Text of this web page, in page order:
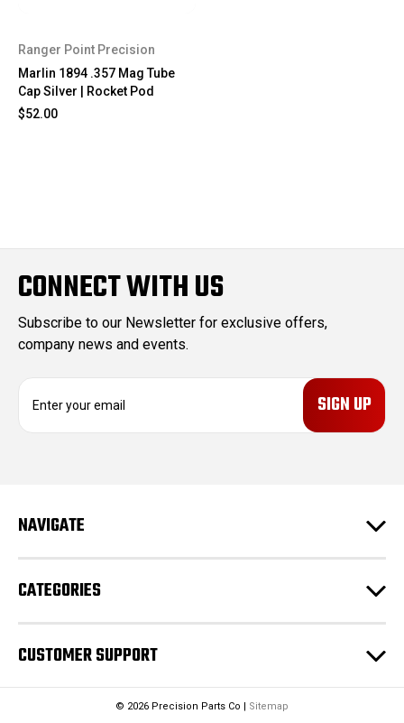
Ranger Point Precision
Marlin 1894 .357 Mag Tube
Cap Silver | Rocket Pod
$52.00
CONNECT WITH US
Subscribe to our Newsletter for exclusive offers,
company news and events.
d
s
NAVIGATE
CATEGORIES
CUSTOMER SUPPORT
© 2026 Precision Parts Co | Sitemap